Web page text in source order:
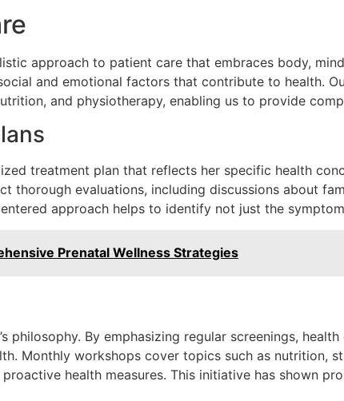
approach to patient care that embraces body,
and emotional factors that contribute to health.
and physiotherapy, enabling us to provide
treatment plan that reflects her specific health
thorough evaluations, including discussions about
approach helps to identify not just the
Prenatal Wellness Strategies
philosophy. By emphasizing regular screenings,
Monthly workshops cover topics such as nutrition,
health measures. This initiative has shown